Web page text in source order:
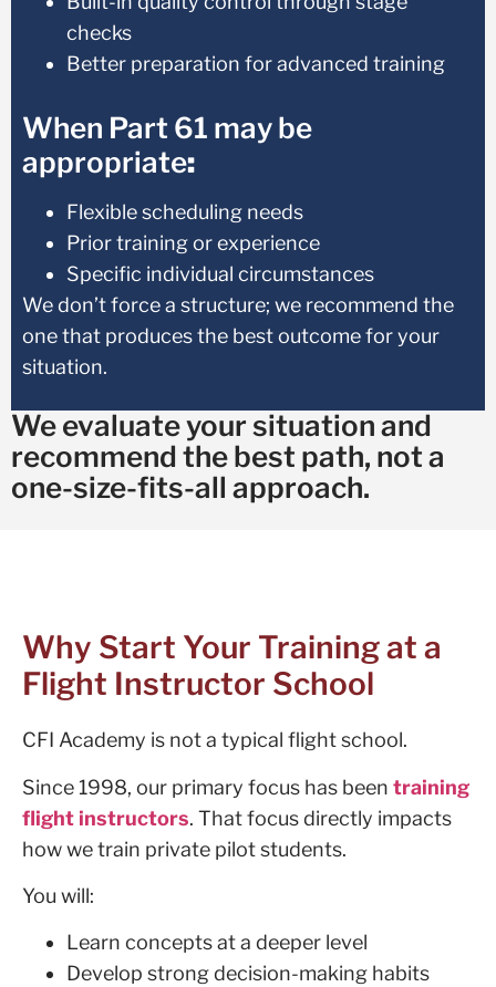
checks
Better preparation for advanced training
When Part 61 may be
appropriate:
Flexible scheduling needs
Prior training or experience
Specific individual circumstances
We don’t force a structure; we recommend the
one that produces the best outcome for your
situation.
We evaluate your situation and
recommend the best path, not a
one-size-fits-all approach.
Why Start Your Training at a
Flight Instructor School
CFI Academy is not a typical flight school.
Since 1998, our primary focus has been training
flight instructors. That focus directly impacts
how we train private pilot students.
You will:
Learn concepts at a deeper level
Develop strong decision-making habits